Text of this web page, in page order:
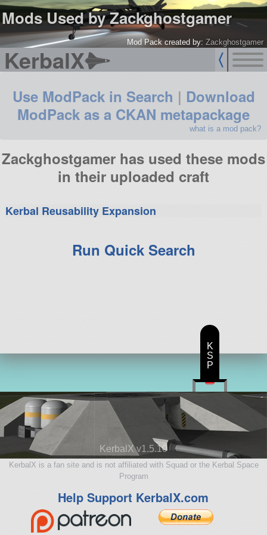
Mods Used by Zackghostgamer
Mod Pack created by: Zackghostgamer
KerbalX
Use ModPack in Search | Download
ModPack as a CKAN metapackage
what is a mod pack?
Zackghostgamer has used these mods
in their uploaded craft
Kerbal Reusability Expansion
Run Quick Search
KerbalX v1.5.10
KerbalX is a fan site and is not affiliated with Squad or the Kerbal Space
Program
Help Support KerbalX.com
K
S
P